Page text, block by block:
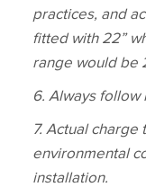
practices, and
fitted with 22”
range would be
6. Always
7. Actual
environmental
installation.